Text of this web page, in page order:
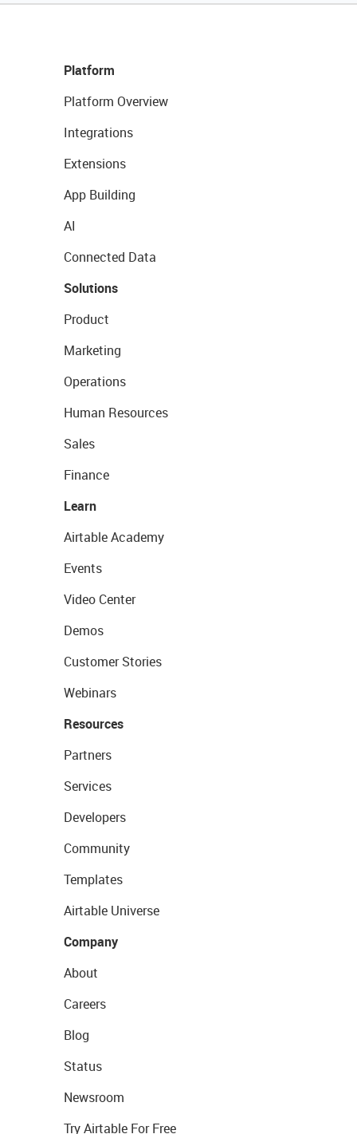
Platform
Platform Overview
Integrations
Extensions
App Building
AI
Connected Data
Solutions
Product
Marketing
Operations
Human Resources
Sales
Finance
Learn
Airtable Academy
Events
Video Center
Demos
Customer Stories
Webinars
Resources
Partners
Services
Developers
Community
Templates
Airtable Universe
Company
About
Careers
Blog
Status
Newsroom
Try Airtable For Free